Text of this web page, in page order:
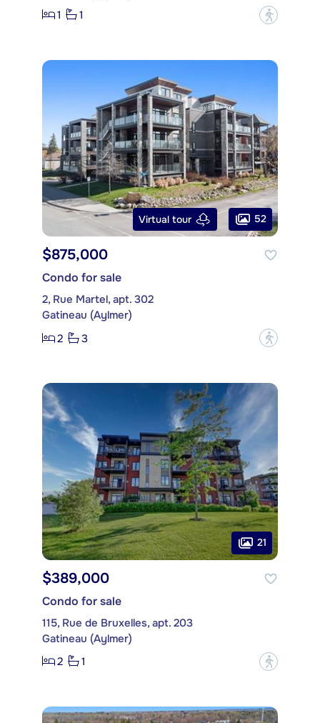
1
1 ?
Virtual tour 52
$875,000
Condo for sale
2, Rue Martel, apt. 302
Gatineau (Aylmer)
2
3 ?
21
$389,000
Condo for sale
115, Rue de Bruxelles, apt. 203
Gatineau (Aylmer)
2
1 ?